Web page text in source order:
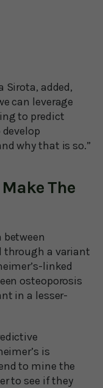
Sirota, added,
can leverage
to predict
why that is so.”
The
between
through a variant
linked
osteoporosis
in a lesser-
is
to mine the
to see if they